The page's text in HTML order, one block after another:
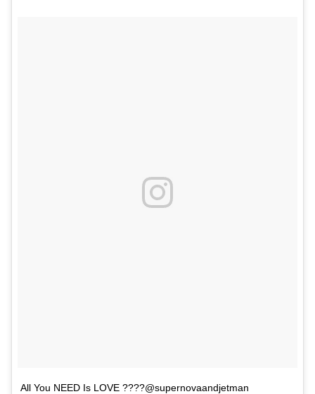
All You NEED Is LOVE ????@supernovaandjetman